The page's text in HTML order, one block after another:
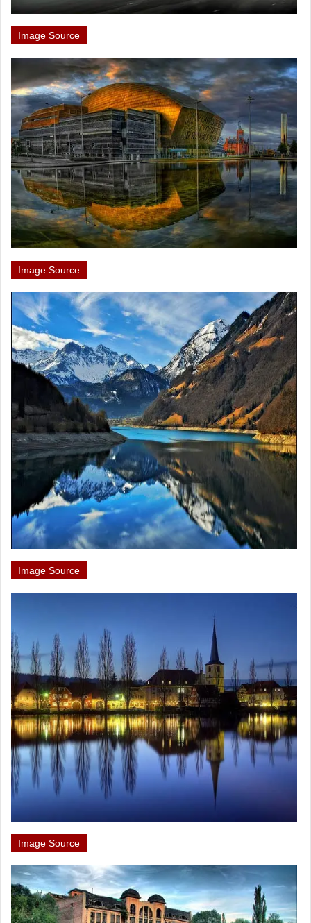
Image Source
Image Source
Image Source
Image Source